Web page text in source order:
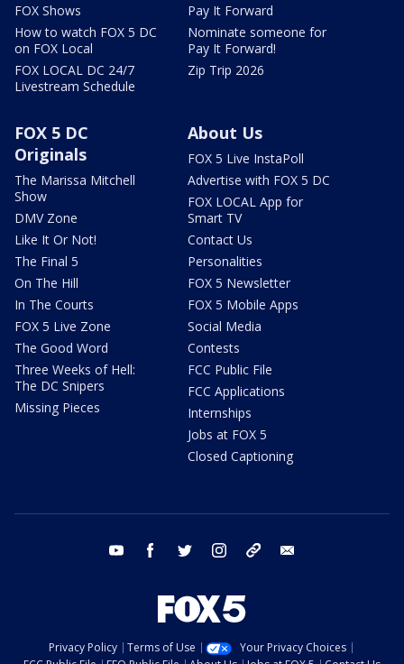
FOX Shows
How to watch FOX 5 DC
on FOX Local
FOX LOCAL DC 24/7
Livestream Schedule
Pay It Forward
Nominate someone for
Pay It Forward!
Zip Trip 2026
FOX 5 DC
Originals
The Marissa Mitchell
Show
DMV Zone
Like It Or Not!
The Final 5
On The Hill
In The Courts
FOX 5 Live Zone
The Good Word
Three Weeks of Hell:
The DC Snipers
Missing Pieces
About Us
FOX 5 Live InstaPoll
Advertise with FOX 5 DC
FOX LOCAL App for
Smart TV
Contact Us
Personalities
FOX 5 Newsletter
FOX 5 Mobile Apps
Social Media
Contests
FCC Public File
FCC Applications
Internships
Jobs at FOX 5
Closed Captioning
youtube facebook twitter instagram tiktok
Privacy Policy Terms of Use
Your Privacy Choices